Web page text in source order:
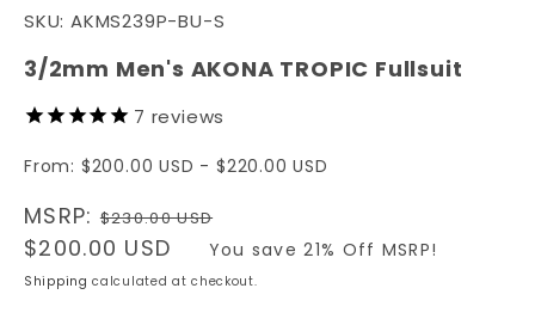
SKU: AKMS239P-BU-S
3/2mm Men's AKONA TROPIC Fullsuit
7 reviews
From: $200.00 USD - $220.00 USD
Regular
price
MSRP:$230.00 USD
Sale
price
$200.00 USD You save 21% Off MSRP!
Shipping calculated at checkout.